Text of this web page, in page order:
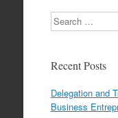
Search
Recent Posts
Delegation and
Business